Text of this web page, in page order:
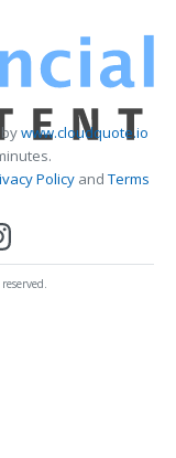
www.cloudquote.io
PolicyandTerms